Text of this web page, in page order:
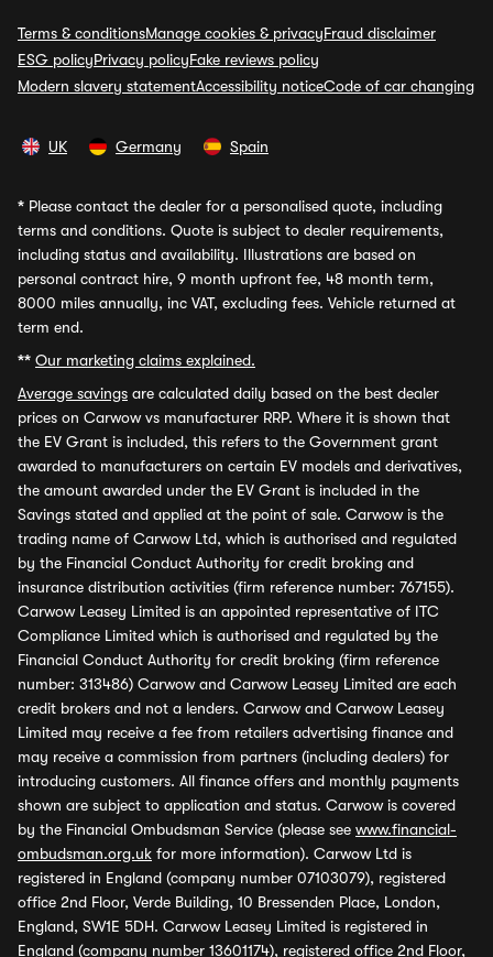
Terms & conditionsManage cookies & privacyFraud disclaimer
ESG policyPrivacy policyFake reviews policy
Modern slavery statementAccessibility noticeCode of car changing
UK Germany Spain
* Please contact the dealer for a personalised quote, including
terms and conditions. Quote is subject to dealer requirements,
including status and availability. Illustrations are based on
personal contract hire, 9 month upfront fee, 48 month term,
8000 miles annually, inc VAT, excluding fees. Vehicle returned at
term end.
** Our marketing claims explained.
Average savings are calculated daily based on the best dealer
prices on Carwow vs manufacturer RRP. Where it is shown that
the EV Grant is included, this refers to the Government grant
awarded to manufacturers on certain EV models and derivatives,
the amount awarded under the EV Grant is included in the
Savings stated and applied at the point of sale. Carwow is the
trading name of Carwow Ltd, which is authorised and regulated
by the Financial Conduct Authority for credit broking and
insurance distribution activities (firm reference number: 767155).
Carwow Leasey Limited is an appointed representative of ITC
Compliance Limited which is authorised and regulated by the
Financial Conduct Authority for credit broking (firm reference
number: 313486) Carwow and Carwow Leasey Limited are each
credit brokers and not a lenders. Carwow and Carwow Leasey
Limited may receive a fee from retailers advertising finance and
may receive a commission from partners (including dealers) for
introducing customers. All finance offers and monthly payments
shown are subject to application and status. Carwow is covered
by the Financial Ombudsman Service (please see www.financial-
ombudsman.org.uk for more information). Carwow Ltd is
registered in England (company number 07103079), registered
office 2nd Floor, Verde Building, 10 Bressenden Place, London,
England, SW1E 5DH. Carwow Leasey Limited is registered in
England (company number 13601174), registered office 2nd Floor,